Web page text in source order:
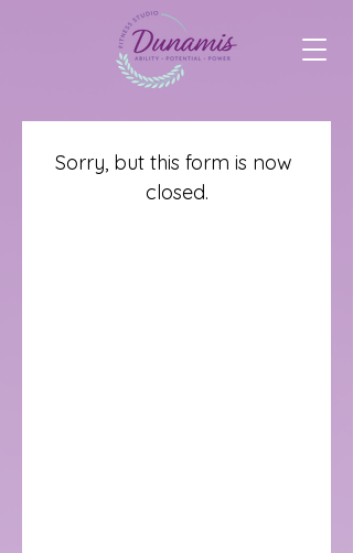
Sorry, but this form is now
closed.